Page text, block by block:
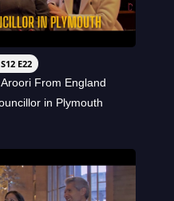
E22
From England
in Plymouth